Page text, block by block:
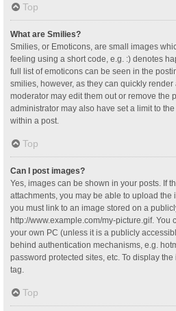
Top
What are Smilies?
Smilies, or Emoticons, are small images
feeling using a short code, e.g. :) denotes
full list of emoticons can be seen in the
smilies, however, as they can quickly
moderator may edit them out or remove the
administrator may also have set a limit to
within a post.
Top
Can I post images?
Yes, images can be shown in your posts. If
attachments, you may be able to upload the
you must link to an image stored on a
http://www.example.com/my-picture.gif. You
your own PC (unless it is a publicly
behind authentication mechanisms, e.g.
password protected sites, etc. To display
tag.
Top